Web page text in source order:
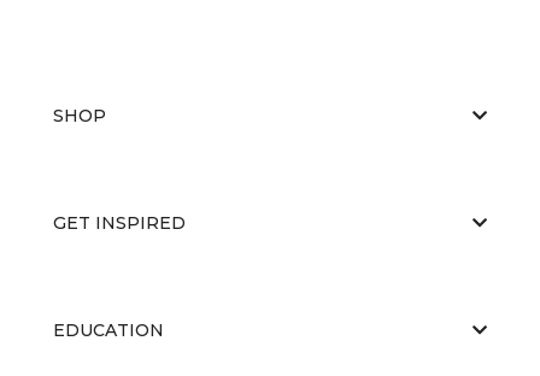
SHOP
GET INSPIRED
EDUCATION